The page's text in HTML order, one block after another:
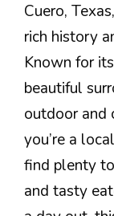
Cuero,
rich history
Known for
beautiful
outdoor and
you’re a
find plenty
and tasty